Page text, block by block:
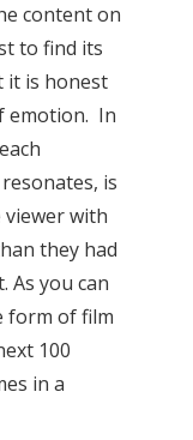
content on
to find its
it is honest
emotion. In
is
viewer with
they had
As you can
form of film
100
in a